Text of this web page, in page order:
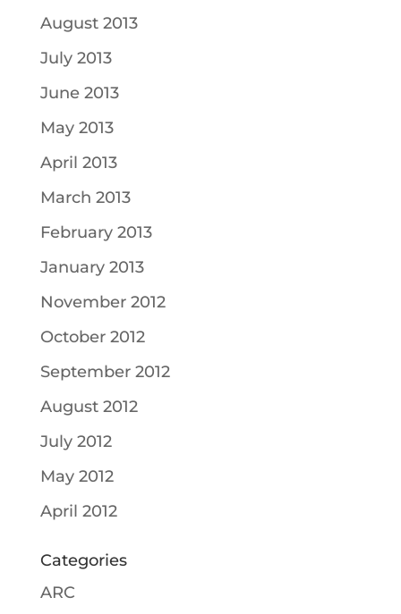
August 2013
July 2013
June 2013
May 2013
April 2013
March 2013
February 2013
January 2013
November 2012
October 2012
September 2012
August 2012
July 2012
May 2012
April 2012
Categories
ARC